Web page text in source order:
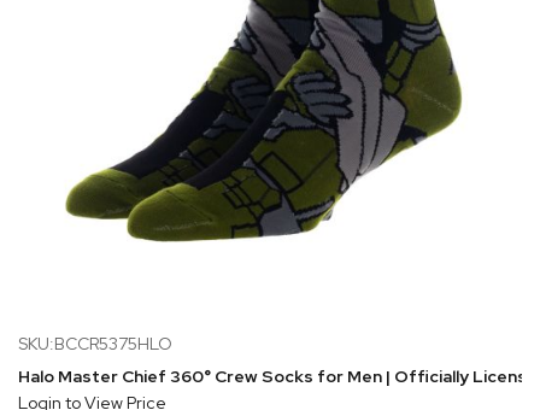
SKU:BCCR5375HLO
Halo Master Chief 360° Crew Socks for Men | Officially
Login to View Price